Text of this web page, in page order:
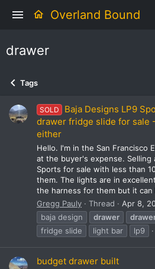
Overland Bound
drawer
Tags
SOLD
Baja Designs LP9
drawer fridge slide for sale
either
Hello. I'm in the San Francisco
at the buyer's expense. Selling
Sports for sale with less than
them. The lights are in
the harness for them but it can
Gregg Pauly
Thread Apr 8,
baja design
drawer
fridge slide
light bar lp9
budget drawer built